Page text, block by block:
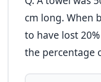
cm long. When
to have lost
the percentage